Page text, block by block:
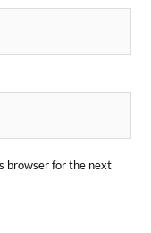
browser for the next